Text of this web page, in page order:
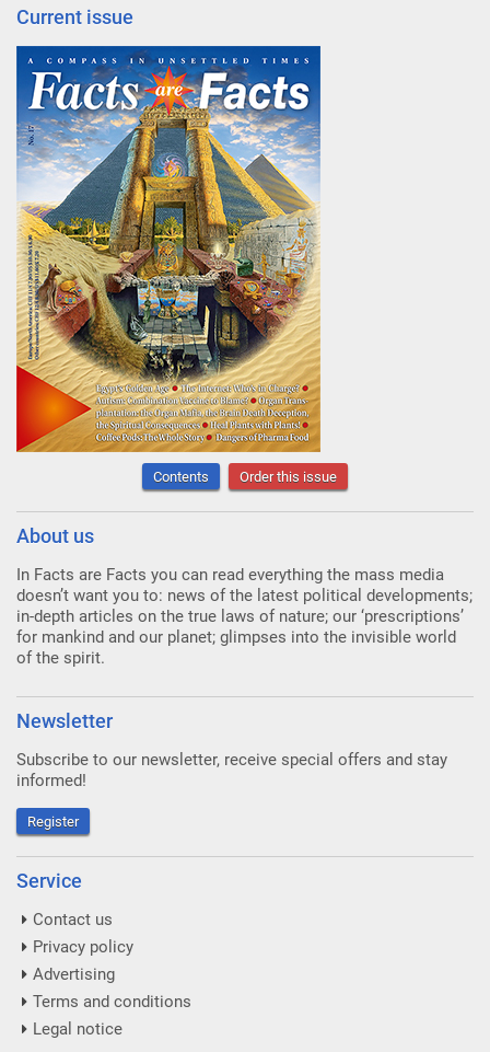
Current issue
Contents Order this issue
About us
In Facts are Facts you can read everything the mass media
doesn’t want you to: news of the latest political developments;
in-depth articles on the true laws of nature; our ‘prescriptions’
for mankind and our planet; glimpses into the invisible world
of the spirit.
Newsletter
Subscribe to our newsletter, receive special offers and stay
informed!
Register
Service
Contact us
Privacy policy
Advertising
Terms and conditions
Legal notice